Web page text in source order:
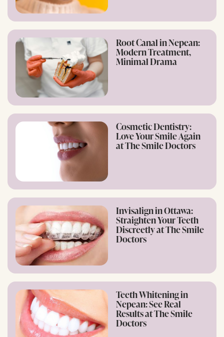
Root Canal in Nepean:
Modern Treatment,
Minimal Drama
Cosmetic Dentistry:
Love Your Smile Again
at The Smile Doctors
Invisalign in Ottawa:
Straighten Your Teeth
Discreetly at The Smile
Doctors
Teeth Whitening in
Nepean: See Real
Results at The Smile
Doctors